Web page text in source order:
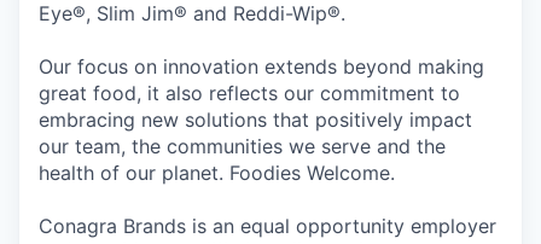
Eye®, Slim Jim® and Reddi-Wip®.
Our focus on innovation extends beyond making
great food, it also reflects our commitment to
embracing new solutions that positively impact
our team, the communities we serve and the
health of our planet. Foodies Welcome.
Conagra Brands is an equal opportunity employer